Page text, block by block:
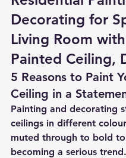
Decorating for
Living Room
Painted Ceiling,
5 Reasons to Paint
Ceiling in a
Painting and decorating
ceilings in different
muted through to bold
becoming a serious